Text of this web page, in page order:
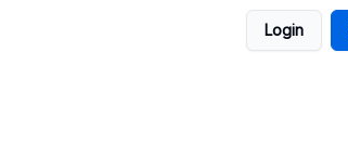
Login